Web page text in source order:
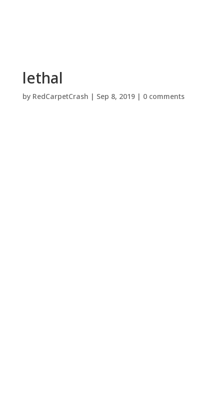
lethal
by RedCarpetCrash | Sep 8, 2019| 0 comments